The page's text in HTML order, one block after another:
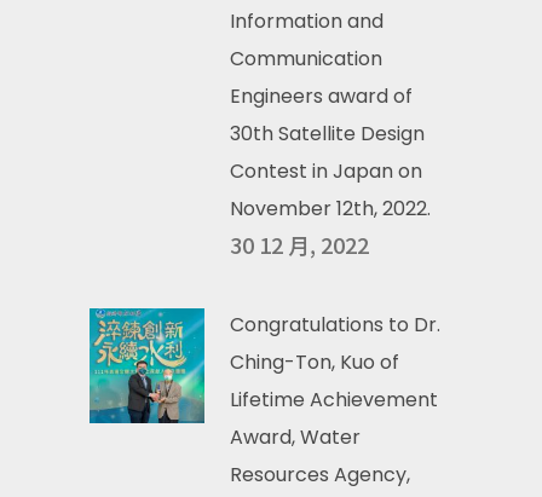
Information and
Communication
Engineers award of
30th Satellite Design
Contest in Japan on
November 12th, 2022.
30 12 月, 2022
Congratulations to Dr.
Ching-Ton, Kuo of
Lifetime Achievement
Award, Water
Resources Agency,